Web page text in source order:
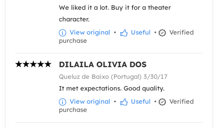
We liked it a lot. Buy it for a theater
character.
View original • Useful •
Verified
purchase
DILAILA OLIVIA DOS
Queluz de Baixo (Portugal) 3/30/17
It met expectations. Good quality.
View original • Useful •
Verified
purchase